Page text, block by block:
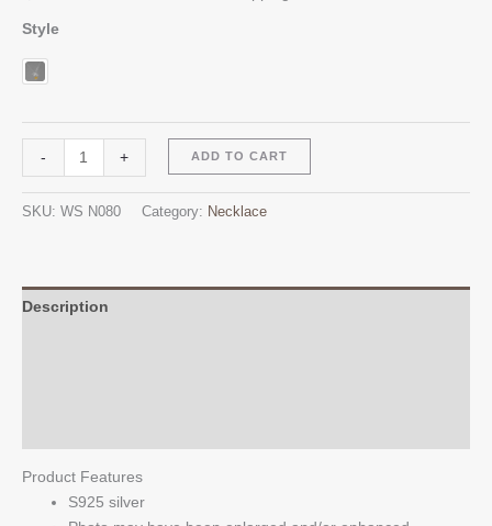
Style
-
Silver
+ ADD TO CART
SKU: WS N080 Category: Necklace
Description
Product Features
S925 silver